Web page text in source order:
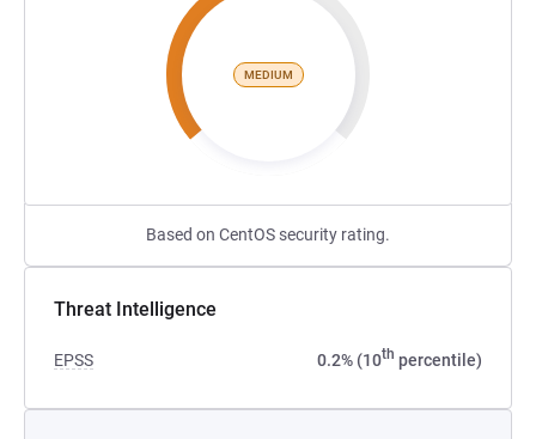
MEDIUM
Based on CentOS security rating.
Threat Intelligence
EPSS 0.2% (10th percentile)